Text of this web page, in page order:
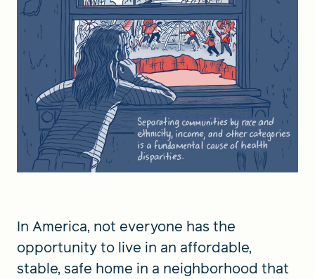
In America, not everyone has the
opportunity to live in an affordable,
stable, safe home in a neighborhood that